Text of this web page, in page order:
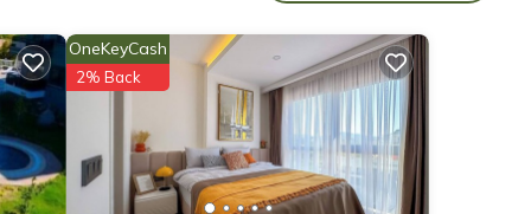
9
OneKeyCash
2% Back